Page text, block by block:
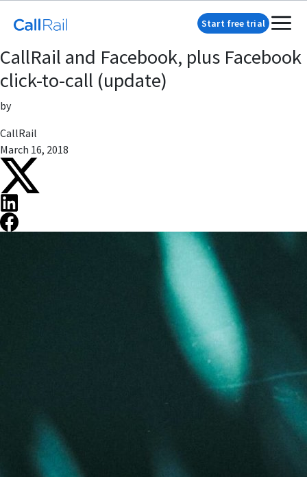
Start free trial
CallRail and Facebook, plus Facebook
click-to-call (update)
by
CallRail
March 16, 2018